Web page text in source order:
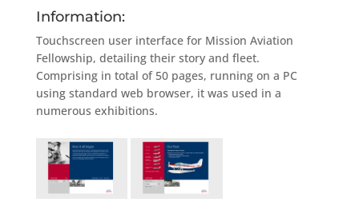
Information:
Touchscreen user interface for Mission Aviation
Fellowship, detailing their story and fleet.
Comprising in total of 50 pages, running on a PC
using standard web browser, it was used in a
numerous exhibitions.